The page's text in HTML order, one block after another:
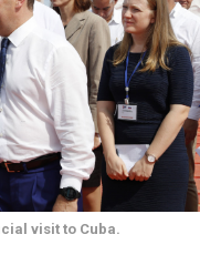
visit to Cuba.